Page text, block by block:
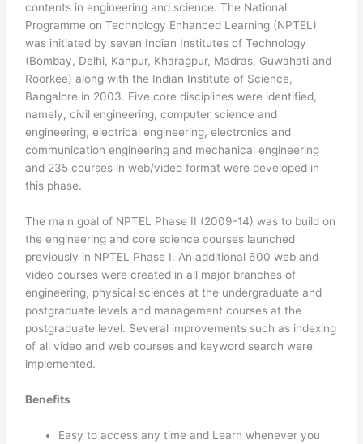
contents in engineering and science. The National
Programme on Technology Enhanced Learning (NPTEL)
was initiated by seven Indian Institutes of Technology
(Bombay, Delhi, Kanpur, Kharagpur, Madras, Guwahati and
Roorkee) along with the Indian Institute of Science,
Bangalore in 2003. Five core disciplines were identified,
namely, civil engineering, computer science and
engineering, electrical engineering, electronics and
communication engineering and mechanical engineering
and 235 courses in web/video format were developed in
this phase.
The main goal of NPTEL Phase II (2009-14) was to build on
the engineering and core science courses launched
previously in NPTEL Phase I. An additional 600 web and
video courses were created in all major branches of
engineering, physical sciences at the undergraduate and
postgraduate levels and management courses at the
postgraduate level. Several improvements such as indexing
of all video and web courses and keyword search were
implemented.
Benefits
Easy to access any time and Learn whenever you